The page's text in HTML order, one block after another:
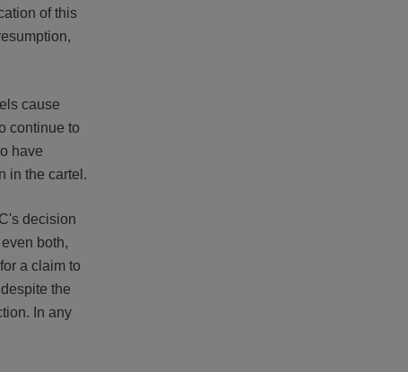
of this
cause
continue to
have
in the cartel.
decision
both,
a claim to
the
In any